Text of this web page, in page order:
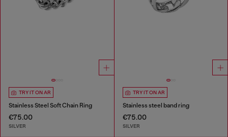
TRY IT ON AR
Stainless Steel Soft Chain Ring
€75.00
SILVER
TRY IT ON AR
Stainless steel band ring
€75.00
SILVER